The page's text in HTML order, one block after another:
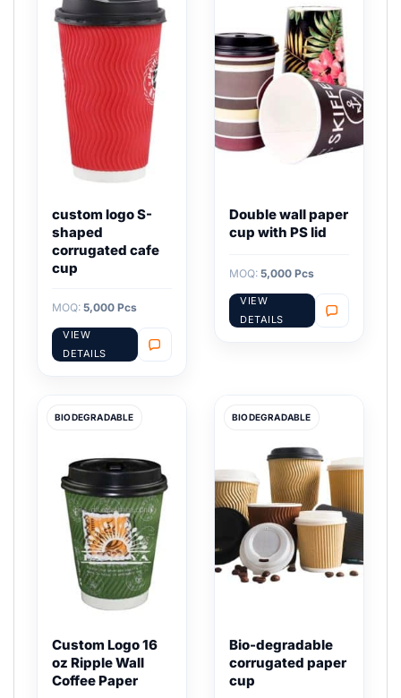
custom logo S-
shaped
corrugated cafe
cup
MOQ: 5,000 Pcs
VIEW
DETAILS
Double wall paper
cup with PS lid
MOQ: 5,000 Pcs
VIEW
DETAILS
BIODEGRADABLE
Custom Logo 16
oz Ripple Wall
Coffee Paper
BIODEGRADABLE
Bio-degradable
corrugated paper
cup